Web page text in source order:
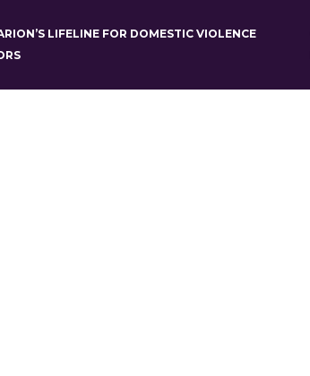
LIFELINE FOR DOMESTIC VIOLENCE